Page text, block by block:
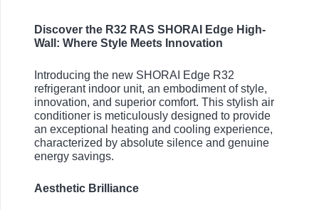
Discover the R32 RAS SHORAI Edge High-
Wall: Where Style Meets Innovation
Introducing the new SHORAI Edge R32
refrigerant indoor unit, an embodiment of style,
innovation, and superior comfort. This stylish air
conditioner is meticulously designed to provide
an exceptional heating and cooling experience,
characterized by absolute silence and genuine
energy savings.
Aesthetic Brilliance